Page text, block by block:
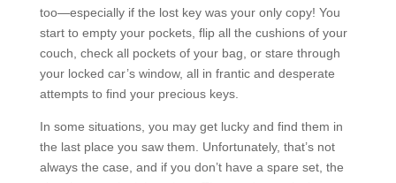
too—especially if the lost key was your only copy! You
start to empty your pockets, flip all the cushions of your
couch, check all pockets of your bag, or stare through
your locked car’s window, all in frantic and desperate
attempts to find your precious keys.
In some situations, you may get lucky and find them in
the last place you saw them. Unfortunately, that’s not
always the case, and if you don’t have a spare set, the